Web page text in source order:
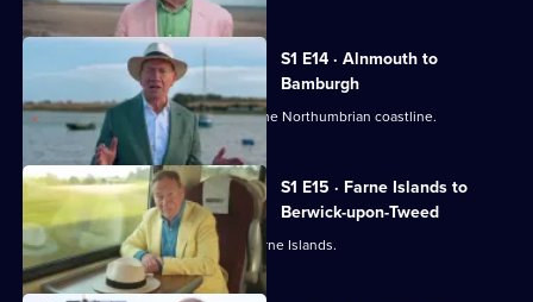
S1 E14 · Alnmouth to
Bamburgh
Michael Portillo travels the length of the Northumbrian coastline.
S1 E15 · Farne Islands to
Berwick-upon-Tweed
Michael Portillo heads towards the Farne Islands.